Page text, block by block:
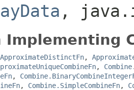
,
Implementing
,
,
,
, Combine.SimpleCombineFn,